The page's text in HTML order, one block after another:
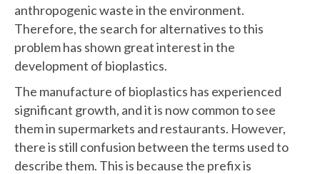
anthropogenic waste in the environment.
Therefore, the search for alternatives to this
problem has shown great interest in the
development of bioplastics.
The manufacture of bioplastics has experienced
significant growth, and it is now common to see
them in supermarkets and restaurants. However,
there is still confusion between the terms used to
describe them. This is because the prefix is